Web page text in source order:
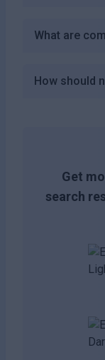
What are
How should
Get
search